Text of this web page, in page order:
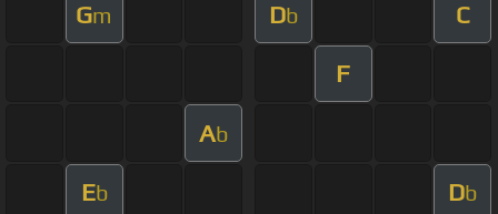
Gm Db C
F
Ab
Eb Db